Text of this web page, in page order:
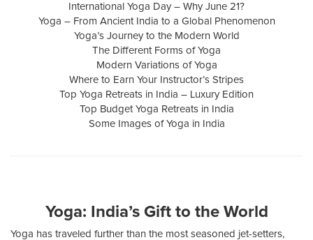
International Yoga Day – Why June 21?
Yoga – From Ancient India to a Global Phenomenon
Yoga’s Journey to the Modern World
The Different Forms of Yoga
Modern Variations of Yoga
Where to Earn Your Instructor’s Stripes
Top Yoga Retreats in India – Luxury Edition
Top Budget Yoga Retreats in India
Some Images of Yoga in India
Yoga: India’s Gift to the World
Yoga has traveled further than the most seasoned jet-setters,